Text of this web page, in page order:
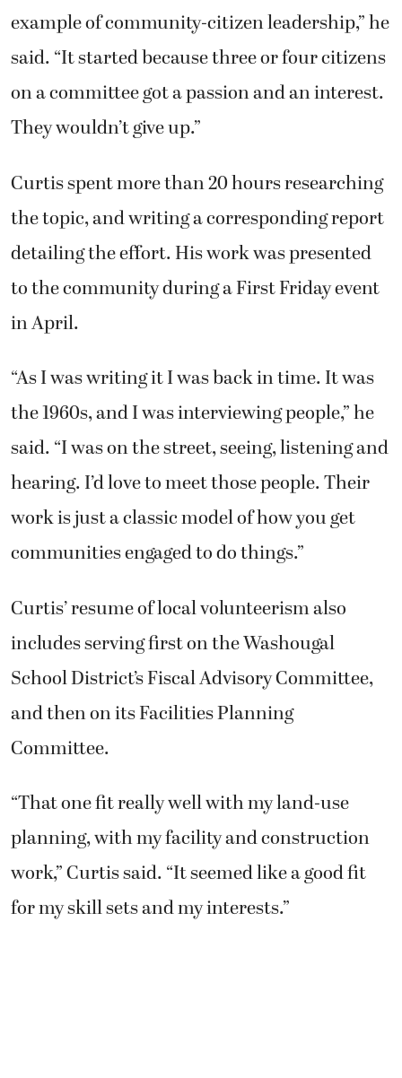
example of community-citizen leadership,” he
said. “It started because three or four citizens
on a committee got a passion and an interest.
They wouldn’t give up.”
Curtis spent more than 20 hours researching
the topic, and writing a corresponding report
detailing the effort. His work was presented
to the community during a First Friday event
in April.
“As I was writing it I was back in time. It was
the 1960s, and I was interviewing people,” he
said. “I was on the street, seeing, listening and
hearing. I’d love to meet those people. Their
work is just a classic model of how you get
communities engaged to do things.”
Curtis’ resume of local volunteerism also
includes serving first on the Washougal
School District’s Fiscal Advisory Committee,
and then on its Facilities Planning
Committee.
“That one fit really well with my land-use
planning, with my facility and construction
work,” Curtis said. “It seemed like a good fit
for my skill sets and my interests.”